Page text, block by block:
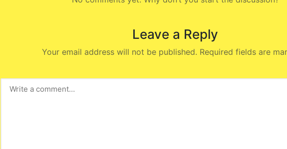
Leave a Reply
Your email address will not be published. Required fields are